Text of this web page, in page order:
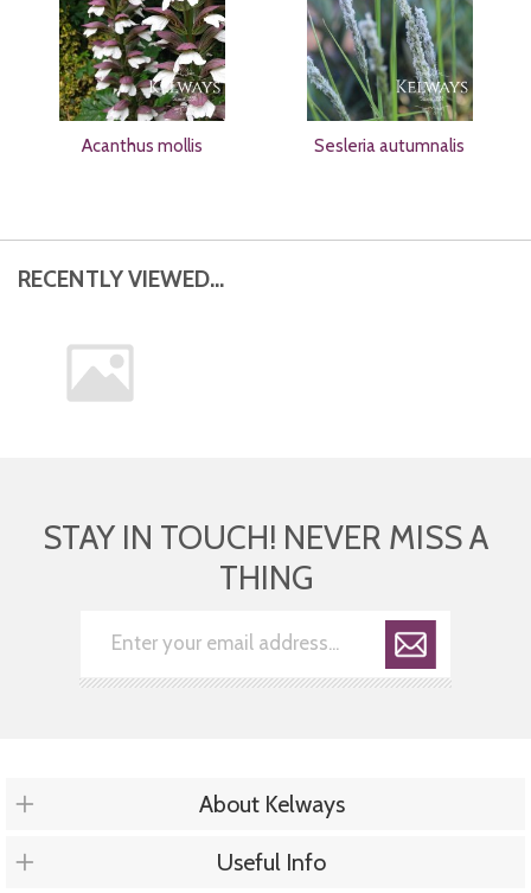
Acanthus mollis Sesleria autumnalis
RECENTLY VIEWED...
STAY IN TOUCH! NEVER MISS A
THING
About Kelways
Useful Info